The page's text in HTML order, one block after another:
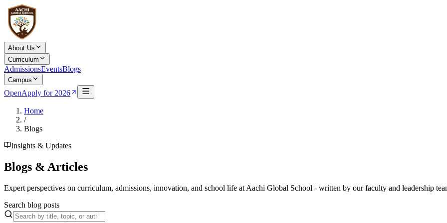
About Us
Curriculum
AdmissionsEventsBlogs
Campus
OpenApply for 2026
Home
/
Blogs
Insights & Updates
Blogs & Articles
Expert perspectives on curriculum, admissions, innovation, and school life at Aachi Global School - written by our faculty and leadership
Search blog posts